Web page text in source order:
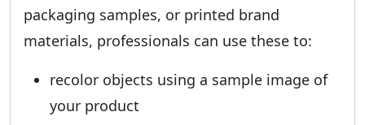
packaging samples, or printed brand
materials, professionals can use these to:
recolor objects using a sample image of
your product